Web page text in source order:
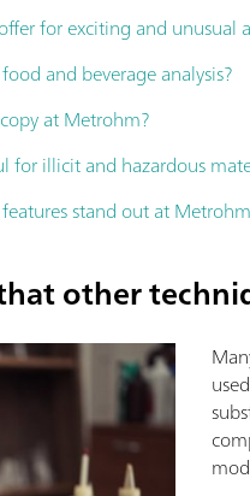
for exciting and unusual
and beverage analysis?
at Metrohm?
for illicit and hazardous
stand out at
other